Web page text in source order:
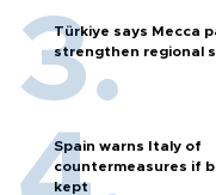
Türkiye says Mecca
strengthen regional
Spain warns Italy of
countermeasures if
kept